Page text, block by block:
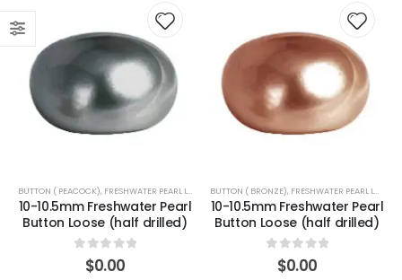
BUTTON ( PEACOCK), FRESHWATER PEARL LOOSE-BUTTON
10-10.5mm Freshwater Pearl
Button Loose (half drilled)
out of 5
$0.00
BUTTON ( BRONZE), FRESHWATER PEARL LOOSE-BUTTON
10-10.5mm Freshwater Pearl
Button Loose (half drilled)
out of 5
$0.00